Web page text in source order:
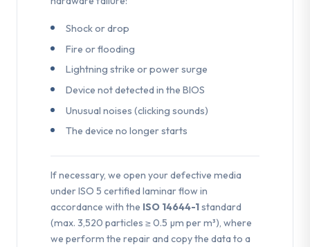
Shock or drop
Fire or flooding
Lightning strike or power surge
Device not detected in the BIOS
Unusual noises (clicking sounds)
The device no longer starts
If necessary, we open your defective media
under ISO 5 certified laminar flow in
accordance with the ISO 14644-1standard
(max. 3,520 particles ≥ 0.5 µm per m³), where
we perform the repair and copy the data to a